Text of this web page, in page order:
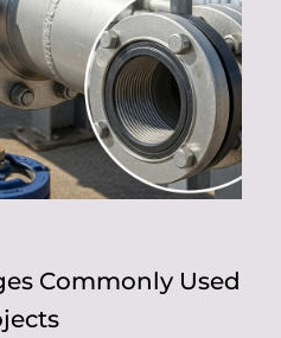
Commonly Used